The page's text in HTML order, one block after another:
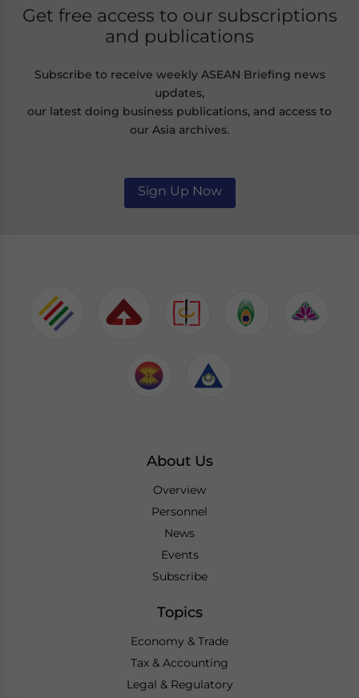
Get free access to our subscriptions
and publications
Subscribe to receive weekly ASEAN Briefing news
updates,
our latest doing business publications, and access to
our Asia archives.
Sign Up Now
About Us
Overview
Personnel
News
Events
Subscribe
Topics
Economy & Trade
Tax & Accounting
Legal & Regulatory